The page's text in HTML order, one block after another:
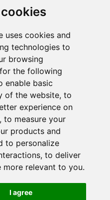
uses cookies and
technologies to
browsing
the following
enable basic
of the website, to
experience on
to measure your
products and
to personalize
, to deliver
more relevant to you.
I agree
Blvd, Suite 408
22401, USA
proengin.com
9990
Rights Reserved
SERCO POINT WEB
Index